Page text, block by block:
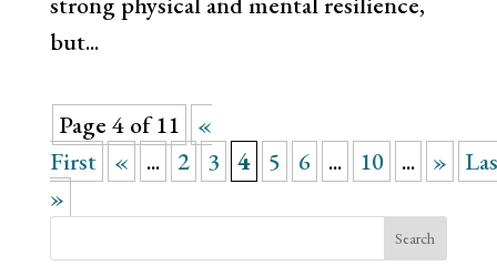
but...
Page 4 of 11
«
First « ... 2 3 4 5 6 ... 10 ... »
»
Search